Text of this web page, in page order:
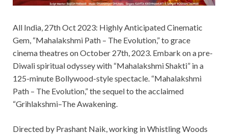
All India, 27th Oct 2023: Highly Anticipated Cinematic
Gem, “Mahalakshmi Path – The Evolution,” to grace
cinema theatres on October 27th, 2023. Embark on a pre-
Diwali spiritual odyssey with “Mahalakshmi Shakti” in a
125-minute Bollywood-style spectacle. “Mahalakshmi
Path – The Evolution,” the sequel to the acclaimed
“Grihlakshmi–The Awakening.
Directed by Prashant Naik, working in Whistling Woods